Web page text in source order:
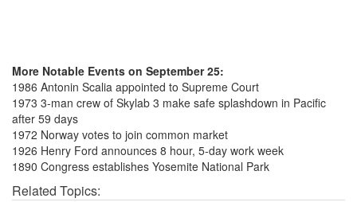
More Notable Events on September 25:
1986 Antonin Scalia appointed to Supreme Court
1973 3-man crew of Skylab 3 make safe splashdown in Pacific
after 59 days
1972 Norway votes to join common market
1926 Henry Ford announces 8 hour, 5-day work week
1890 Congress establishes Yosemite National Park
Related Topics: